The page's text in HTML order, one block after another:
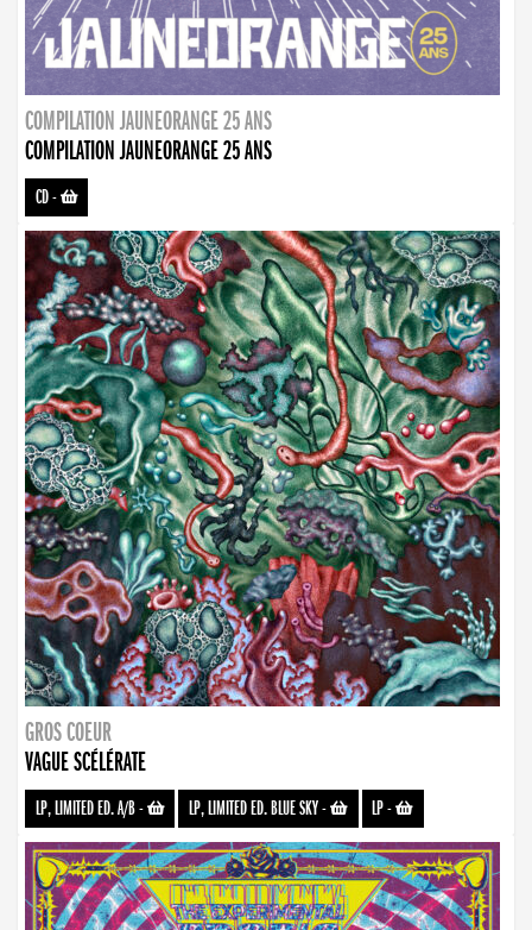
COMPILATION JAUNEORANGE 25 ANS
COMPILATION JAUNEORANGE 25 ANS
CD-
GROS COEUR
VAGUE SCÉLÉRATE
LP, LIMITED ED. A/B- LP, LIMITED ED. BLUE SKY- LP-